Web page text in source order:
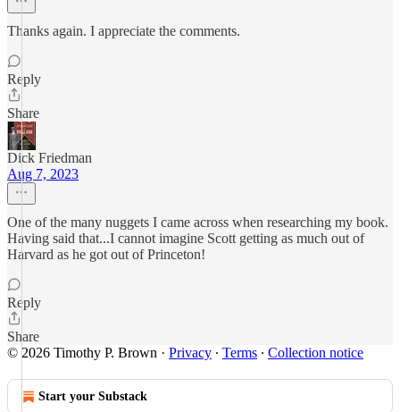
Thanks again. I appreciate the comments.
Reply
Share
Dick Friedman
Aug 7, 2023
One of the many nuggets I came across when researching my book.
Having said that...I cannot imagine Scott getting as much out of
Harvard as he got out of Princeton!
Reply
Share
© 2026 Timothy P. Brown · Privacy ∙ Terms ∙ Collection notice
Start your Substack